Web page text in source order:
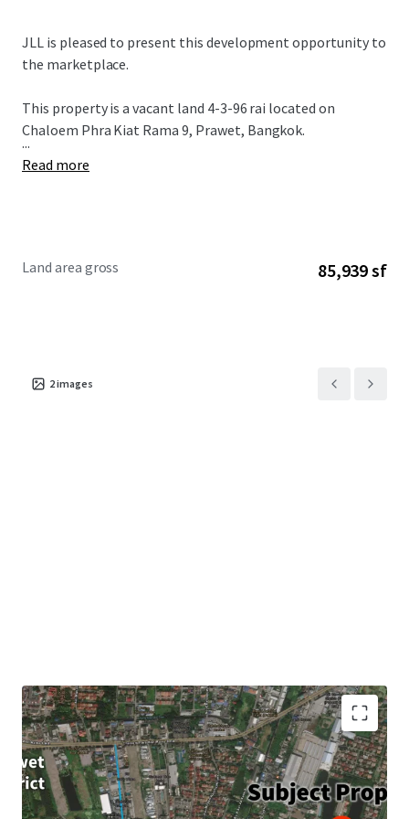
JLL is pleased to present this development opportunity to
the marketplace.
This property is a vacant land 4-3-96 rai located on
Chaloem Phra Kiat Rama 9, Prawet, Bangkok.
...
Read more
Land area gross 85,939 sf
2images
Land area : 4-3-96 rai or 1,996 sqw. (7,984 sqm.)
Frontage : Approximately 145m.